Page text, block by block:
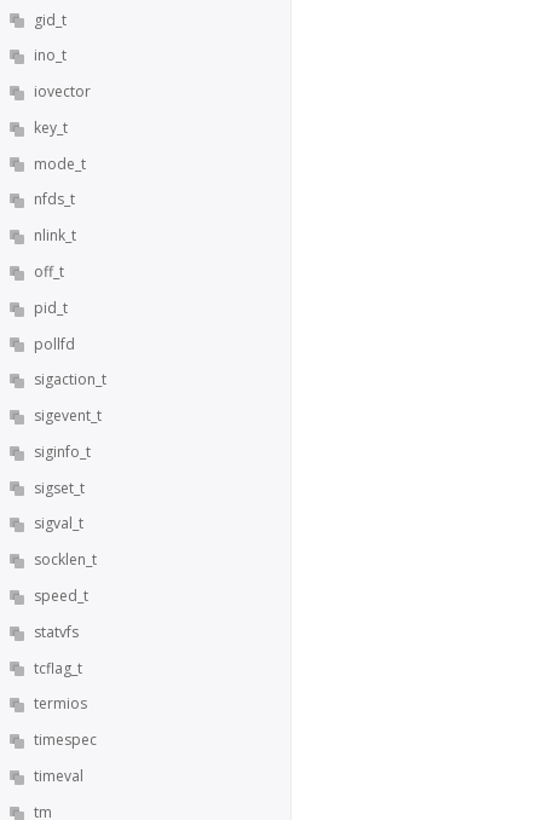
gid_t
ino_t
iovector
key_t
mode_t
nfds_t
nlink_t
off_t
pid_t
pollfd
sigaction_t
sigevent_t
siginfo_t
sigset_t
sigval_t
socklen_t
speed_t
statvfs
tcflag_t
termios
timespec
timeval
tm